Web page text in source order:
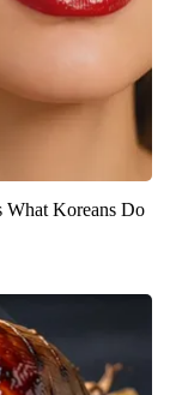
What Koreans Do